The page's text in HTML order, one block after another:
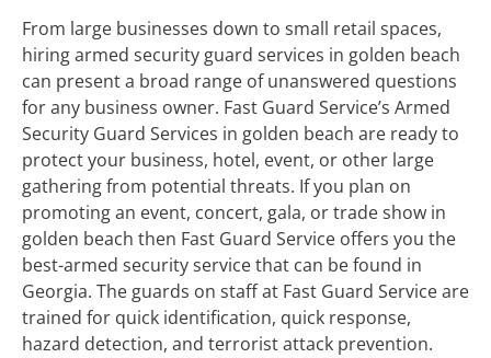
From large businesses down to small retail spaces,
hiring armed security guard services in golden beach
can present a broad range of unanswered questions
for any business owner. Fast Guard Service’s Armed
Security Guard Services in golden beach are ready to
protect your business, hotel, event, or other large
gathering from potential threats. If you plan on
promoting an event, concert, gala, or trade show in
golden beach then Fast Guard Service offers you the
best-armed security service that can be found in
Georgia. The guards on staff at Fast Guard Service are
trained for quick identification, quick response,
hazard detection, and terrorist attack prevention.